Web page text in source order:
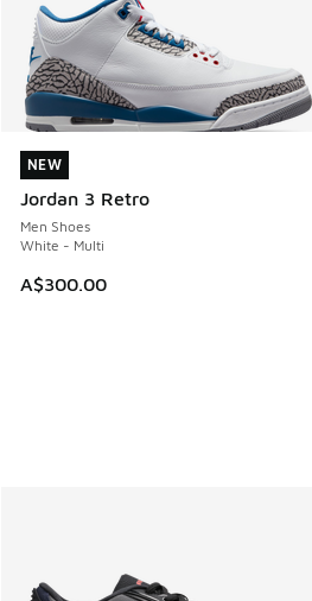
NEW
Jordan 3 Retro
Men Shoes
White - Multi
A$300.00
NEW